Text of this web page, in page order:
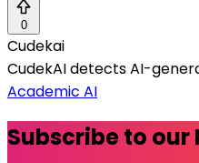
0
Cudekai
CudekAI detects AI-
Academic AI
Subscribe to